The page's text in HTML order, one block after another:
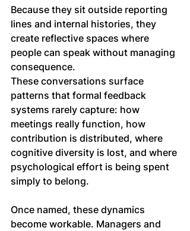
Because they sit outside reporting
lines and internal histories, they
create reflective spaces where
people can speak without managing
consequence.
These conversations surface
patterns that formal feedback
systems rarely capture: how
meetings really function, how
contribution is distributed, where
cognitive diversity is lost, and where
psychological effort is being spent
simply to belong.
Once named, these dynamics
become workable. Managers and